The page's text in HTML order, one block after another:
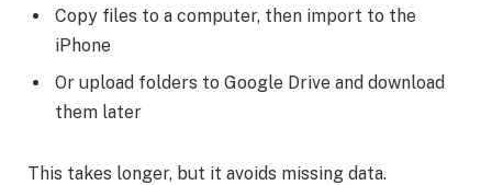
Copy files to a computer, then import to the
iPhone
Or upload folders to Google Drive and download
them later
This takes longer, but it avoids missing data.